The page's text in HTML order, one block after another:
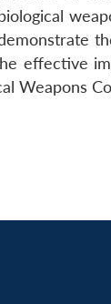
effective
Weapons